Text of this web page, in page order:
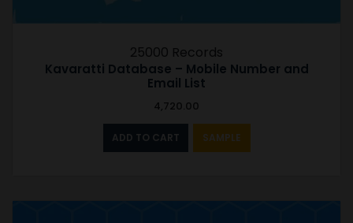
25000 Records
Kavaratti Database – Mobile Number and
Email List
4,720.00
ADD TO CART SAMPLE